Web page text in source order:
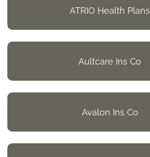
ATRIO Health Plans
Aultcare Ins Co
Avalon Ins Co